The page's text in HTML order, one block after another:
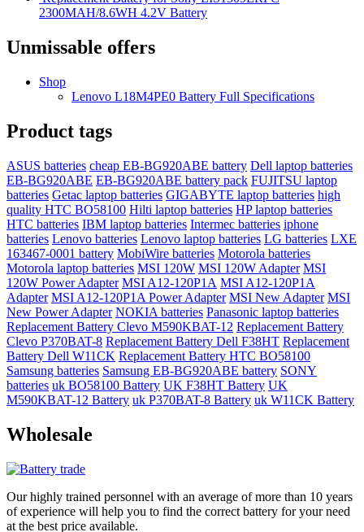
2300MAH/8.6WH 4.2V Battery
Unmissable offers
Shop
Lenovo L18M4PE0 Battery Full Specifications
Product tags
ASUS batteries cheap EB-BG920ABE battery Dell laptop batteries
EB-BG920ABE EB-BG920ABE battery pack FUJITSU laptop
batteries Getac laptop batteries GIGABYTE laptop batteries high
quality HTC BO58100 Hilti laptop batteries HP laptop batteries
HTC batteries IBM laptop batteries Intermec batteries iphone
batteries Lenovo batteries Lenovo laptop batteries LG batteries LXE
163467-0001 battery MobiWire batteries Motorola batteries
Motorola laptop batteries MSI 120W MSI 120W Adapter MSI
120W Power Adapter MSI A12-120P1A MSI A12-120P1A
Adapter MSI A12-120P1A Power Adapter MSI New Adapter MSI
New Power Adapter NOKIA batteries Panasonic laptop batteries
Replacement Battery Clevo M590KBAT-12 Replacement Battery
Clevo P370BAT-8 Replacement Battery Dell F38HT Replacement
Battery Dell W11CK Replacement Battery HTC BO58100
Samsung batteries Samsung EB-BG920ABE battery SONY
batteries uk BO58100 Battery UK F38HT Battery UK
M590KBAT-12 Battery uk P370BAT-8 Battery uk W11CK Battery
Wholesale
Our highly trained personnel with an average of more than 10 years
of experience will help you to find the correct battery for your need
at the best price available.